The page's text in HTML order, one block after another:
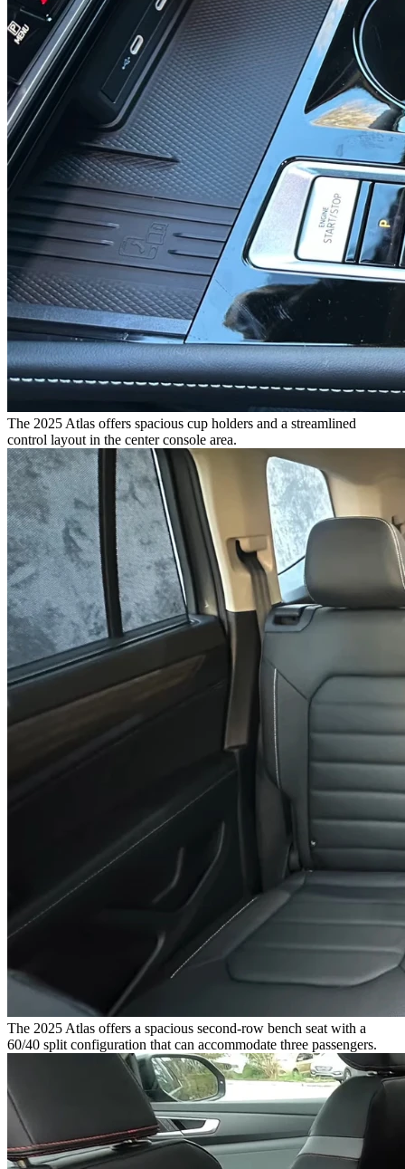
The 2025 Atlas offers spacious cup holders and a streamlined
control layout in the center console area.
The 2025 Atlas offers a spacious second-row bench seat with a
60/40 split configuration that can accommodate three passengers.